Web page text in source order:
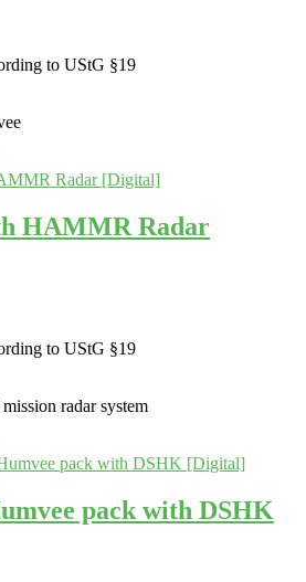
to UStG §19
HAMMR Radar
to UStG §19
radar system
pack with DSHK